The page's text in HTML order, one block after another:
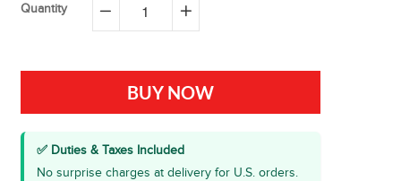
Quantity
BUY NOW
✅ Duties & Taxes Included
No surprise charges at delivery for U.S. orders.